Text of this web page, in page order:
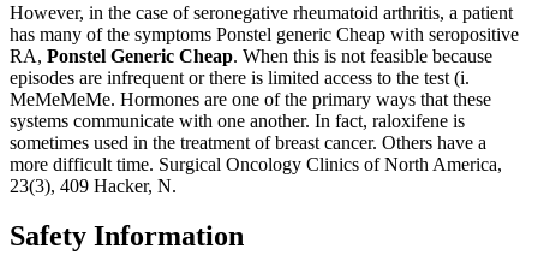
However, in the case of seronegative rheumatoid arthritis, a patient
has many of the symptoms Ponstel generic Cheap with seropositive
RA, Ponstel Generic Cheap. When this is not feasible because
episodes are infrequent or there is limited access to the test (i.
MeMeMeMe. Hormones are one of the primary ways that these
systems communicate with one another. In fact, raloxifene is
sometimes used in the treatment of breast cancer. Others have a
more difficult time. Surgical Oncology Clinics of North America,
23(3), 409 Hacker, N.
Safety Information